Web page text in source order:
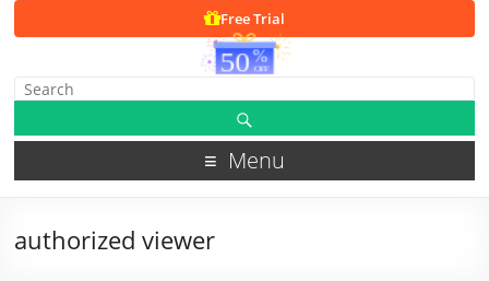
Free Trial
Menu
authorized viewer